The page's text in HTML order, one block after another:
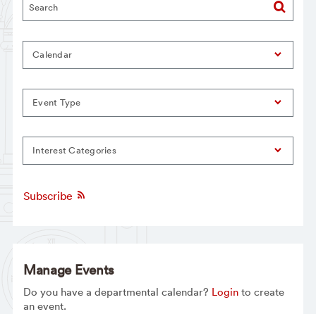
Calendar
Event Type
Interest Categories
Subscribe
Manage Events
Do you have a departmental calendar? Loginto create
an event.